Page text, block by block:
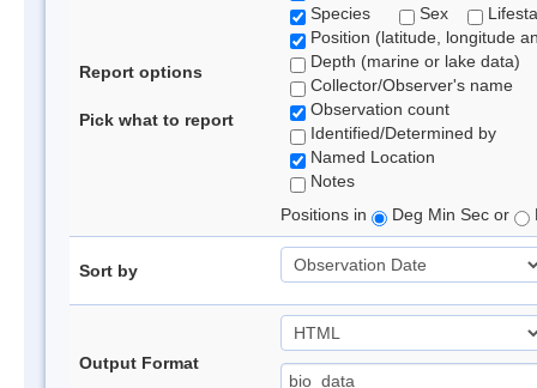
Report options
Pick what to report
Species
Sex
Position (latitude, longitude
Depth (marine or lake data)
Collector/Observer's name
Observation count
Identified/Determined by
Named Location
Notes
Positions in
Deg Min Sec or
Sort by
Output Format